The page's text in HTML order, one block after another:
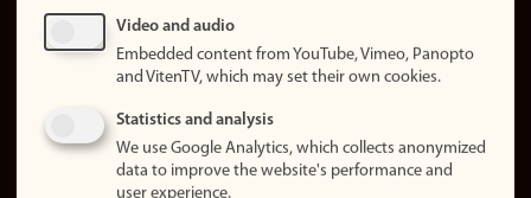
Update
consent
Privacy
policy
Video and audio
Embedded content from YouTube, Vimeo, Panopto
and VitenTV, which may set their own cookies.
Statistics and analysis
We use Google Analytics, which collects anonymized
data to improve the website's performance and
user experience.